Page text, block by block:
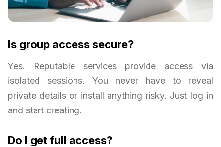
Is group access secure?
Yes. Reputable services provide access via
isolated sessions. You never have to reveal
private details or install anything risky. Just log in
and start creating.
Do I get full access?